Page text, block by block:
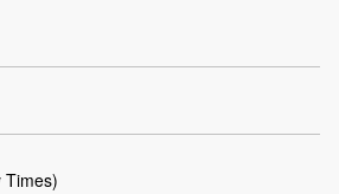
Times)